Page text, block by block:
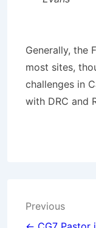
Generally, the
most sites,
challenges in
with DRC and
Post
Previous